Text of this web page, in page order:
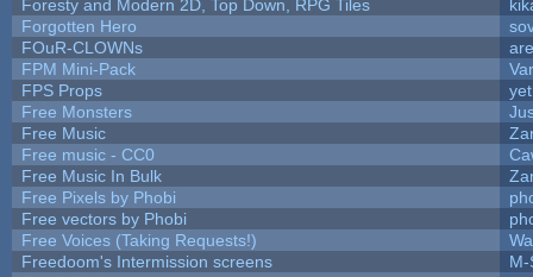
Foresty and Modern 2D, Top Down, RPG Tiles
Forgotten Hero
FOuR-CLOWNs
FPM Mini-Pack
FPS Props
Free Monsters
Free Music
Free music - CC0
Free Music In Bulk
Free Pixels by Phobi
Free vectors by Phobi
Free Voices (Taking Requests!)
Freedoom's Intermission screens
M-